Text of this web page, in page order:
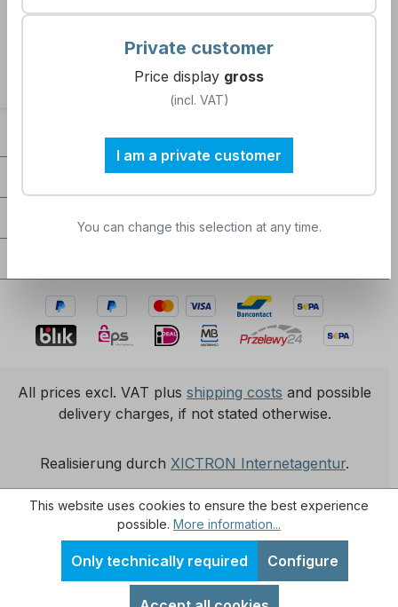
No products found.
All prices excl. VAT plus shipping costs and possible
delivery charges, if not stated otherwise.
Realisierung durch XICTRON Internetagentur.
This website uses cookies to ensure the best experience
possible. More information...
Only technically required Configure
Private customer
Price display gross
(incl. VAT)
I am a private customer
You can change this selection at any time.